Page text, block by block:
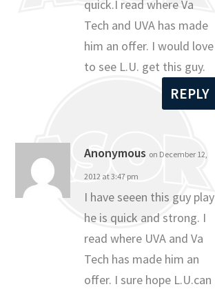
quick.I read where Va
Tech and UVA has made
him an offer. I would love
to see L.U. get this guy.
REPLY
Anonymous on December 12,
2012 at 3:47 pm
I have seeen this guy play
he is quick and strong. I
read where UVA and Va
Tech has made him an
offer. I sure hope L.U.can